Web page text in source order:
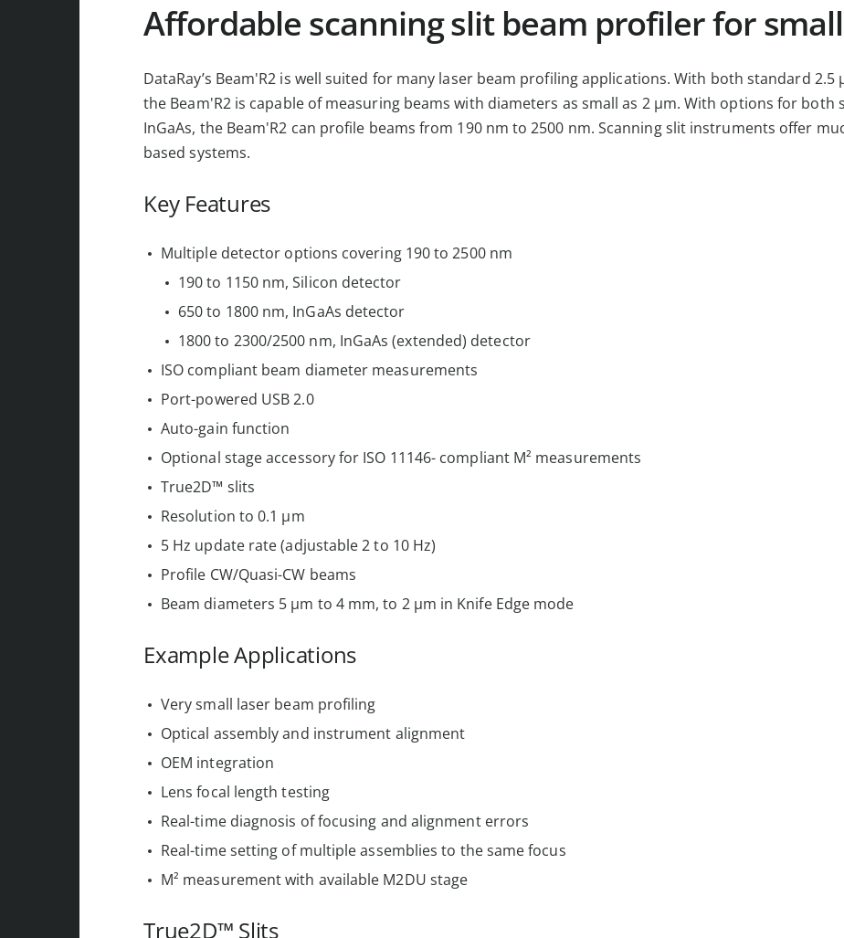
Affordable scanning slit beam profiler for
DataRay’s Beam'R2 is well suited for many laser beam profiling applications. With both standard
the Beam'R2 is capable of measuring beams with diameters as small as 2 µm. With options for both
InGaAs, the Beam'R2 can profile beams from 190 nm to 2500 nm. Scanning slit instruments offer
based systems.
Key Features
Multiple detector options covering 190 to 2500 nm
190 to 1150 nm, Silicon detector
650 to 1800 nm, InGaAs detector
1800 to 2300/2500 nm, InGaAs (extended) detector
ISO compliant beam diameter measurements
Port-powered USB 2.0
Auto-gain function
Optional stage accessory for ISO 11146- compliant M² measurements
True2D™ slits
Resolution to 0.1 µm
5 Hz update rate (adjustable 2 to 10 Hz)
Profile CW/Quasi-CW beams
Beam diameters 5 µm to 4 mm, to 2 µm in Knife Edge mode
Example Applications
Very small laser beam profiling
Optical assembly and instrument alignment
OEM integration
Lens focal length testing
Real-time diagnosis of focusing and alignment errors
Real-time setting of multiple assemblies to the same focus
M² measurement with available M2DU stage
True2D™ Slits